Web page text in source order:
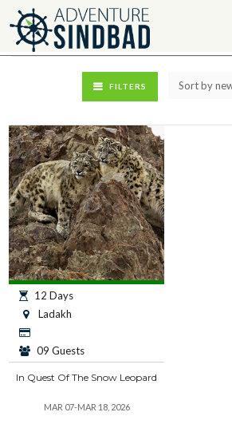
FILTERS Sort by
12 Days
Ladakh
09 Guests
In Quest Of The Snow Leopard
MAR 07-MAR 18, 2026